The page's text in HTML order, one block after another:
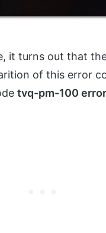
it turns out that
of this error
tvq-pm-100 error